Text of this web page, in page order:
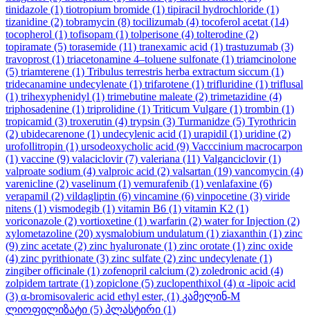
tinidazole (1) tiotropium bromide (1) tipiracil hydrochloride (1)
tizanidine (2) tobramycin (8) tocilizumab (4) tocoferol acetat (14)
tocopherol (1) tofisopam (1) tolperisone (4) tolterodine (2)
topiramate (5) torasemide (11) tranexamic acid (1) trastuzumab (3)
travoprost (1) triacetonamine 4–toluene sulfonate (1) triamcinolone
(5) triamterene (1) Tribulus terrestris herba extractum siccum (1)
tridecanamine undecylenate (1) trifarotene (1) trifluridine (1) triflusal
(1) trihexyphenidyl (1) trimebutine maleate (2) trimetazidine (4)
triphosadenine (1) triprolidine (1) Triticum Vulgare (1) trombin (1)
tropicamid (3) troxerutin (4) trypsin (3) Turmanidze (5) Tyrothricin
(2) ubidecarenone (1) undecylenic acid (1) urapidil (1) uridine (2)
urofollitropin (1) ursodeoxycholic acid (9) Vacccinium macrocarpon
(1) vaccine (9) valaciclovir(7) valeriana (11) Valganciclovir(1)
valproate sodium (4) valproic acid (2) valsartan (19) vancomycin (4)
varenicline (2) vaselinum (1) vemurafenib (1) venlafaxine (6)
verapamil (2) vildagliptin (6) vincamine (6) vinpocetine (3) viride
nitens (1) vismodegib (1) vitamin B6 (1) vitamin K2 (1)
voriconazole (2) vortioxetine (1) warfarin (2) water for Injection (2)
xylometazoline (20) xysmalobium undulatum (1) ziaxanthin (1) zinc
(9) zinc acetate (2) zinc hyaluronate (1) zinc orotate (1) zinc oxide
(4) zinc pyrithionate (3) zinc sulfate (2) zinc undecylenate (1)
zingiber officinale (1) zofenopril calcium (2) zoledronic acid (4)
zolpidem tartrate (1) zopiclone (5) zuclopenthixol (4) α -lipoic acid
(3) α-bromisovaleric acid ethyl ester, (1) კამელინ-M
ლიოფილიზატი (5) პლასტირი (1)